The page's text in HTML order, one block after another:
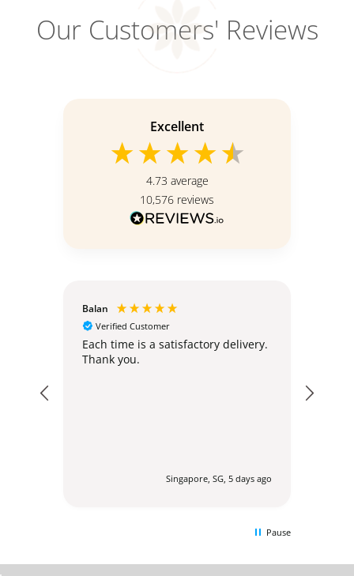
Our Customers' Reviews
Excellent
4.73 average
10,576 reviews
Balan
Verified Customer
Each time is a satisfactory delivery.
Thank you.
Singapore, SG, 5 days ago
Pause